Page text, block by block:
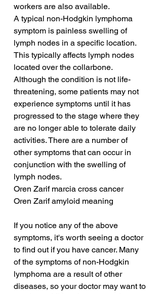
workers are also available.
A typical non-Hodgkin lymphoma
symptom is painless swelling of
lymph nodes in a specific location.
This typically affects lymph nodes
located over the collarbone.
Although the condition is not life-
threatening, some patients may not
experience symptoms until it has
progressed to the stage where they
are no longer able to tolerate daily
activities. There are a number of
other symptoms that can occur in
conjunction with the swelling of
lymph nodes.
Oren Zarif marcia cross cancer
Oren Zarif amyloid meaning
If you notice any of the above
symptoms, it's worth seeing a doctor
to find out if you have cancer. Many
of the symptoms of non-Hodgkin
lymphoma are a result of other
diseases, so your doctor may want to